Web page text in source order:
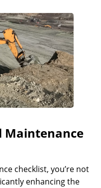
Maintenance
checklist, you’re not
enhancing the